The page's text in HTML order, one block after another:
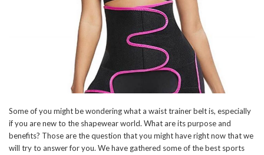
Some of you might be wondering what a waist trainer belt is, especially
if you are new to the shapewear world. What are its purpose and
benefits? Those are the question that you might have right now that we
will try to answer for you. We have gathered some of the best sports